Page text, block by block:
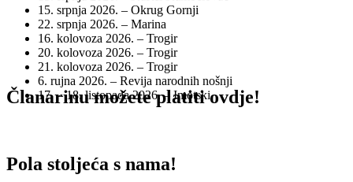
15. srpnja 2026. – Okrug Gornji
22. srpnja 2026. – Marina
16. kolovoza 2026. – Trogir
20. kolovoza 2026. – Trogir
21. kolovoza 2026. – Trogir
6. rujna 2026. – Revija narodnih nošnji
17. – 18. listopada 2026. – Imotski
Članarinu možete platiti ovdje!
Pola stoljeća s nama!